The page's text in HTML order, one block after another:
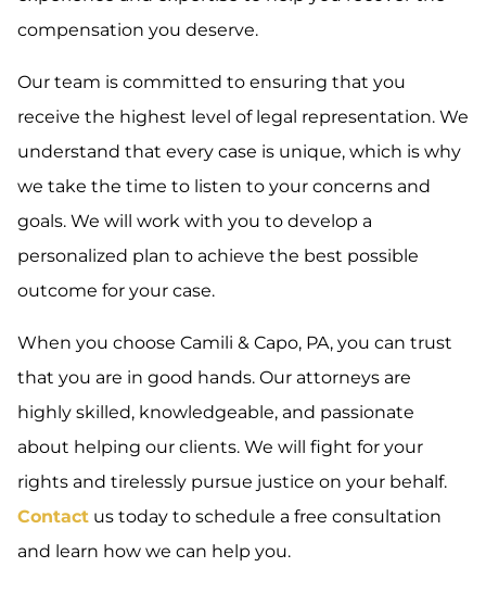
compensation you deserve.
Our team is committed to ensuring that you
receive the highest level of legal representation. We
understand that every case is unique, which is why
we take the time to listen to your concerns and
goals. We will work with you to develop a
personalized plan to achieve the best possible
outcome for your case.
When you choose Camili & Capo, PA, you can trust
that you are in good hands. Our attorneys are
highly skilled, knowledgeable, and passionate
about helping our clients. We will fight for your
rights and tirelessly pursue justice on your behalf.
Contact us today to schedule a free consultation
and learn how we can help you.